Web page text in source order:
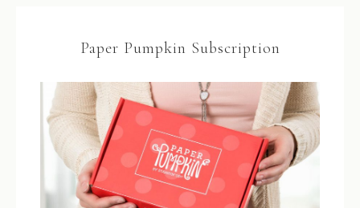
Paper Pumpkin Subscription